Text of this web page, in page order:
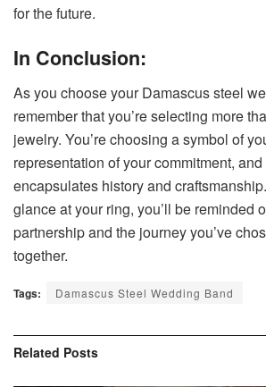
for the future.
In Conclusion:
As you choose your Damascus steel
remember that you’re selecting more
jewelry. You’re choosing a symbol of
representation of your commitment,
encapsulates history and
glance at your ring, you’ll be reminded
partnership and the journey you’ve
together.
Tags: Damascus Steel Wedding Band
Related Posts